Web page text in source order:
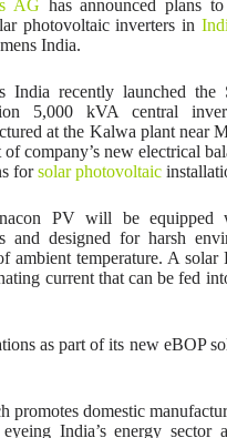
AG has announced plans
photovoltaic inverters in
India.
India recently launched
5,000 kVA central
at the Kalwa plant near
of company’s new electrical
forsolar photovoltaic
PV will be
and designed for harsh
ambient temperature. A
current that can be fed
as part of its new eBOP
domestic
India’s energy sector